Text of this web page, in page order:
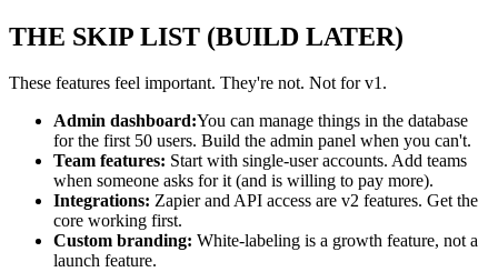
THE SKIP LIST (BUILD LATER)
These features feel important. They're not. Not for v1.
Admin dashboard:You can manage things in the database
for the first 50 users. Build the admin panel when you can't.
Team features: Start with single-user accounts. Add teams
when someone asks for it (and is willing to pay more).
Integrations: Zapier and API access are v2 features. Get the
core working first.
Custom branding: White-labeling is a growth feature, not a
launch feature.